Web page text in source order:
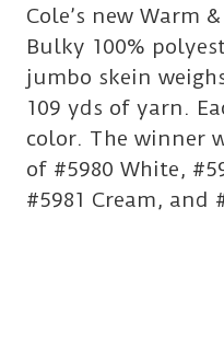
Cole’s new Warm
Bulky 100%
jumbo skein
109 yds of yarn.
color. The winner
of #5980 White,
#5981 Cream, and